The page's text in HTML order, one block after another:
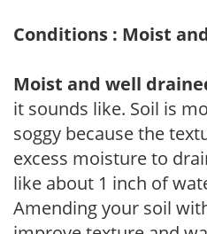
Conditions : Moist
Moist and well
it sounds like. Soil is
soggy because the
excess moisture to
like about 1 inch of
Amending your soil